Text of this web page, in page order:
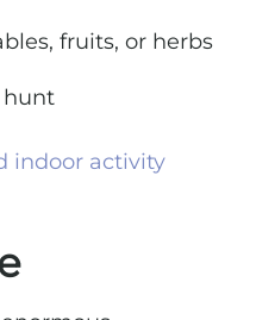
fruits, or herbs
hunt
indoor activity